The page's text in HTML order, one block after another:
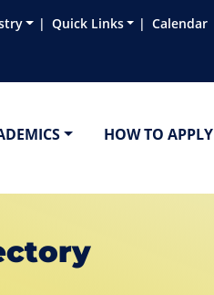
Quick Links Calendar
HOW TO APPLY